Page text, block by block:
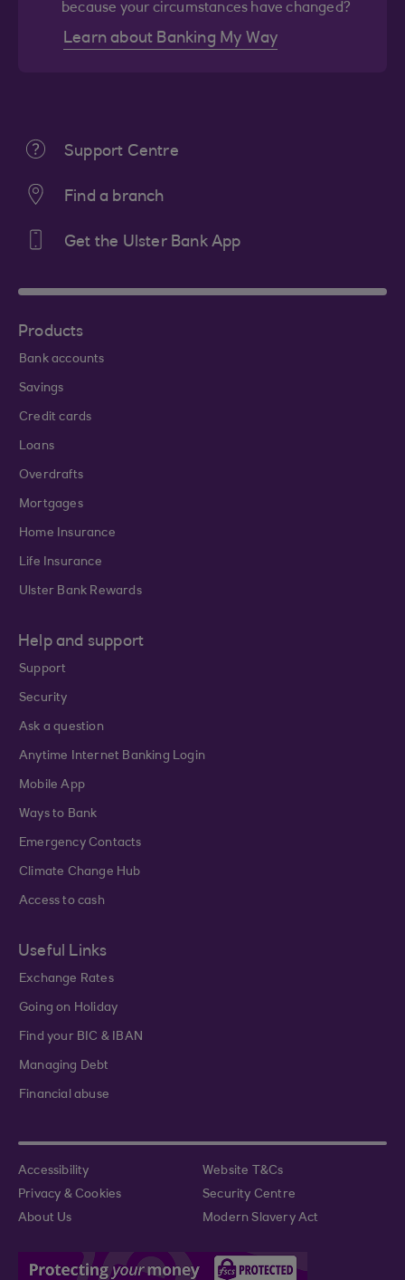
because your circumstances have changed?
Learn about Banking My Way
Support Centre
Find a branch
Get the Ulster Bank App
Products
Bank accounts
Savings
Credit cards
Loans
Overdrafts
Mortgages
Home Insurance
Life Insurance
Ulster Bank Rewards
Help and support
Support
Security
Ask a question
Anytime Internet Banking Login
Mobile App
Ways to Bank
Emergency Contacts
Climate Change Hub
Access to cash
Useful Links
Exchange Rates
Going on Holiday
Find your BIC & IBAN
Managing Debt
Financial abuse
Accessibility
Website T&Cs
Privacy & Cookies
Security Centre
About Us
Modern Slavery Act